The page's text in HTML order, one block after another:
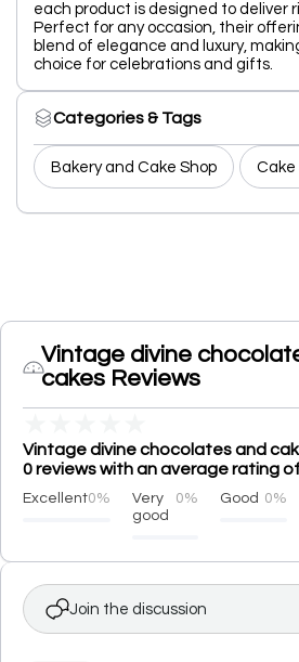
each product is designed to deliver
Perfect for any occasion, their
blend of elegance and luxury,
choice for celebrations and gifts.
Categories & Tags
Bakery and Cake Shop Cake
Vintage divine
cakes Reviews
Vintage divine chocolates and
0 reviews with an average rating
Excellent0%
Very
good
0% Good 0%
Join the discussion